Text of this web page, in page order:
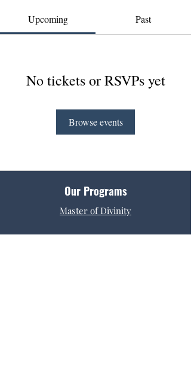
Upcoming Past
No tickets or RSVPs yet
Browse events
Our Programs
Master of Divinity